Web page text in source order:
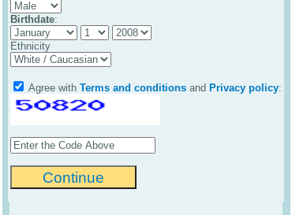
Birthdate:
Ethnicity
Agree with Terms and conditions and Privacy policy: